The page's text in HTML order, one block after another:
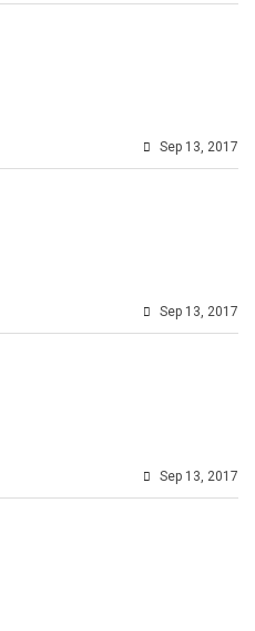
Sep 13, 2017
Sep 13, 2017
Sep 13, 2017